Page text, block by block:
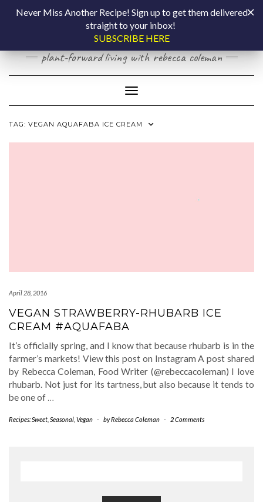
COOKING BY
LAPTOP
plant-forward living with rebecca coleman
Toggle Navigation
TAG: VEGAN AQUAFABA ICE CREAM
April 28, 2016
VEGAN STRAWBERRY-RHUBARB ICE
CREAM #AQUAFABA
It’s officially spring, and I know that because rhubarb is in the
farmer’s markets! View this post on Instagram A post shared
by Rebecca Coleman, Food Writer (@rebeccacoleman) I love
rhubarb. Not just for its tartness, but also because it tends to
be one of …
Recipes: Sweet Seasonal Vegan - byRebecca Coleman - 2 Comments
Never Miss Another Recipe! Sign up to get them delivered
straight to your inbox!
SUBSCRIBE HERE